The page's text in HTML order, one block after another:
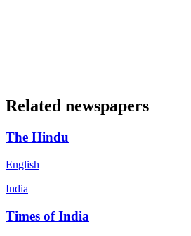
Related newspapers
The Hindu
English
India
Times of India